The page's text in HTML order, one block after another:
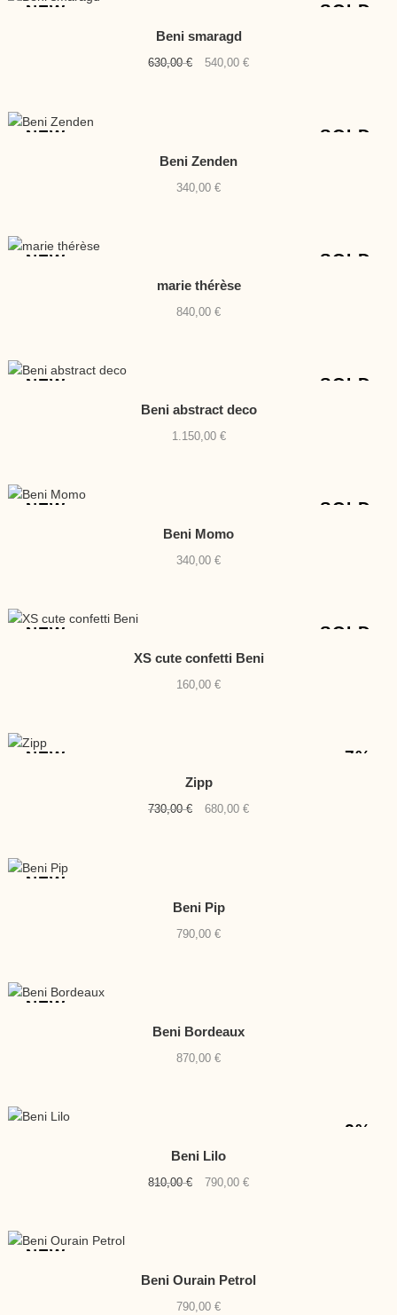
SOLD
NEW
Beni smaragd
630,00€
Original
540,00 €Current
SOLD
NEW
Beni Zenden
340,00 €
SOLD
NEW
marie thérèse
840,00 €
SOLD
NEW
Beni abstract deco
1.150,00 €
SOLD
NEW
Beni Momo
340,00 €
SOLD
NEW
XS cute confetti Beni
160,00 €
-7%
NEW
Zipp
730,00€
Original
680,00 €Current
NEW
Beni Pip
790,00 €
NEW
Beni Bordeaux
870,00 €
-2%
Beni Lilo
810,00€
Original
790,00 €Current
NEW
Beni Ourain Petrol
790,00 €